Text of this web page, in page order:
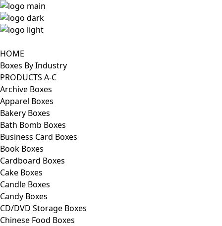
HOME
Boxes By Industry
PRODUCTS A-C
Archive Boxes
Apparel Boxes
Bakery Boxes
Bath Bomb Boxes
Business Card Boxes
Book Boxes
Cardboard Boxes
Cake Boxes
Candle Boxes
Candy Boxes
CD/DVD Storage Boxes
Chinese Food Boxes